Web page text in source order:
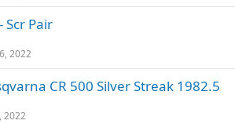
Scr Pair
2022
CR 500 Silver Streak 1982.5
2022